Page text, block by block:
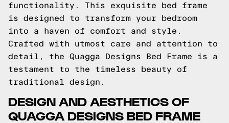
functionality. This exquisite bed frame
is designed to transform your bedroom
into a haven of comfort and style.
Crafted with utmost care and attention to
detail, the Quagga Designs Bed Frame is a
testament to the timeless beauty of
traditional design.
DESIGN AND AESTHETICS OF
QUAGGA DESIGNS BED FRAME